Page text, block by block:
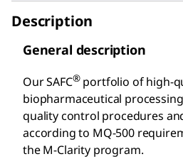
Description
General description
Our SAFC®portfolio of high-
biopharmaceutical
quality control procedures
according to MQ-500
the M-Clarity program.